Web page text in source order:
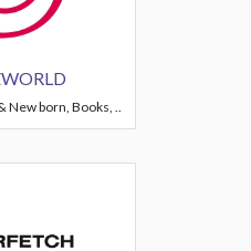
New born, Books, ..